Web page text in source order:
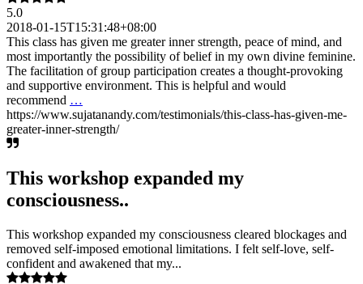
5.0
2018-01-15T15:31:48+08:00
This class has given me greater inner strength, peace of mind, and
most importantly the possibility of belief in my own divine feminine.
The facilitation of group participation creates a thought-provoking
and supportive environment. This is helpful and would
recommend …
https://www.sujatanandy.com/testimonials/this-class-has-given-me-
greater-inner-strength/
This workshop expanded my
consciousness..
This workshop expanded my consciousness cleared blockages and
removed self-imposed emotional limitations. I felt self-love, self-
confident and awakened that my...